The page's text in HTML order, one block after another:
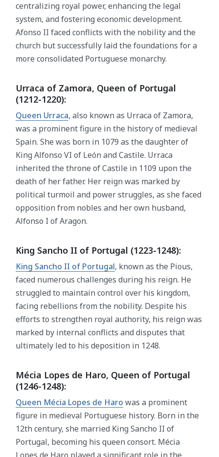
centralizing royal power, enhancing the legal
system, and fostering economic development.
Afonso II faced conflicts with the nobility and the
church but successfully laid the foundations for a
more consolidated Portuguese monarchy.
Urraca of Zamora, Queen of Portugal
(1212-1220):
Queen Urraca, also known as Urraca of Zamora,
was a prominent figure in the history of medieval
Spain. She was born in 1079 as the daughter of
King Alfonso VI of León and Castile. Urraca
inherited the throne of Castile in 1109 upon the
death of her father. Her reign was marked by
political turmoil and power struggles, as she faced
opposition from nobles and her own husband,
Alfonso I of Aragon.
King Sancho II of Portugal (1223-1248):
King Sancho II of Portugal, known as the Pious,
faced numerous challenges during his reign. He
struggled to maintain control over his kingdom,
facing rebellions from the nobility. Despite his
efforts to strengthen royal authority, his reign was
marked by internal conflicts and disputes that
ultimately led to his deposition in 1248.
Mécia Lopes de Haro, Queen of Portugal
(1246-1248):
Queen Mécia Lopes de Haro was a prominent
figure in medieval Portuguese history. Born in the
12th century, she married King Sancho II of
Portugal, becoming his queen consort. Mécia